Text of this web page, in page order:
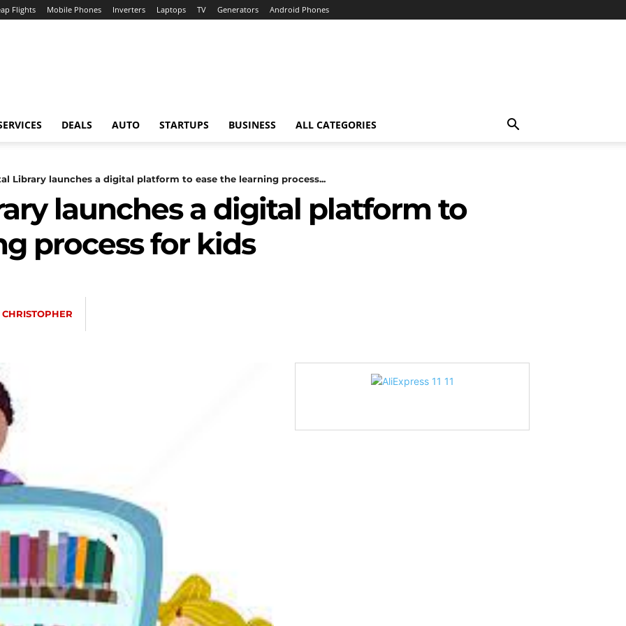
Flights Mobile Phones Inverters Laptops TV Generators Android Phones
DEALS AUTO STARTUPS BUSINESS ALL CATEGORIES
Library launches a digital platform to ease the learning process...
launches a digital platform to
process for kids
CHRISTOPHER